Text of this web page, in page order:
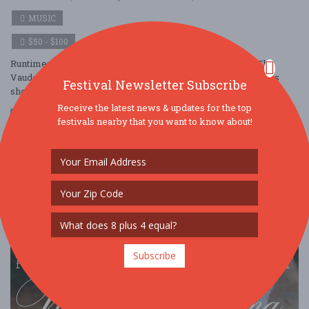
MUSIC
$50 - $100
Runtime: 2 sets 50 min each with 20 minute intermission The
Vaudeville Bar will open and begin serving at 7PM The prices
shown above are all-in and i ....
Read More
Festival Newsletter Subscribe
Receive the latest news & updates for the top
festivals nearby that you want to know about!
Subscribe